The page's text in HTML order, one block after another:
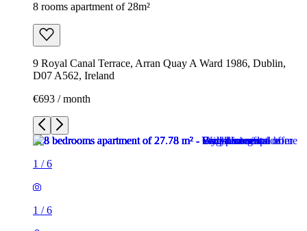
8 rooms apartment of 28m²
9 Royal Canal Terrace, Arran Quay A Ward 1986, Dublin,
D07 A562, Ireland
€693 / month
1 /6
1 /6